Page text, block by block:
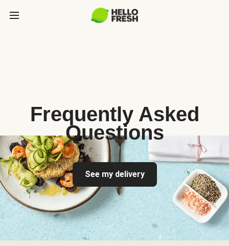
Frequently Asked
Questions
See my delivery